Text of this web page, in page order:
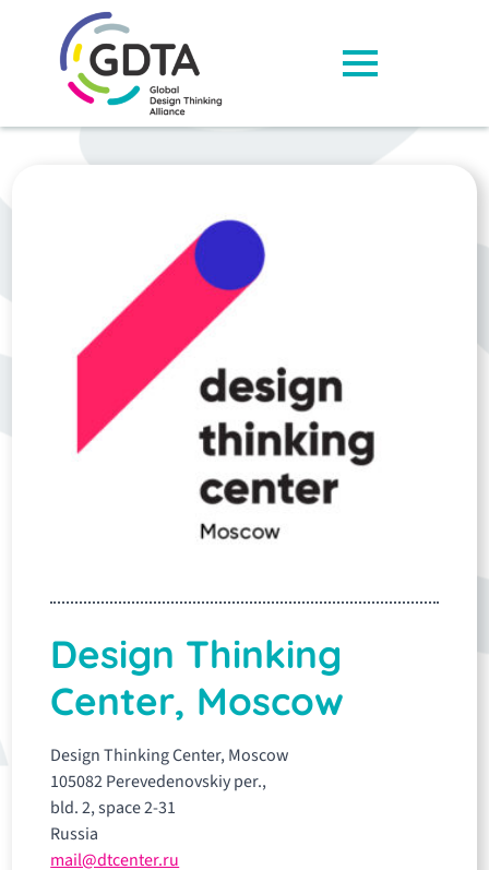
Design Thinking
Center, Moscow
Design Thinking Center, Moscow
105082 Perevedenovskiy per.,
bld. 2, space 2-31
Russia
mail@dtcenter.ru